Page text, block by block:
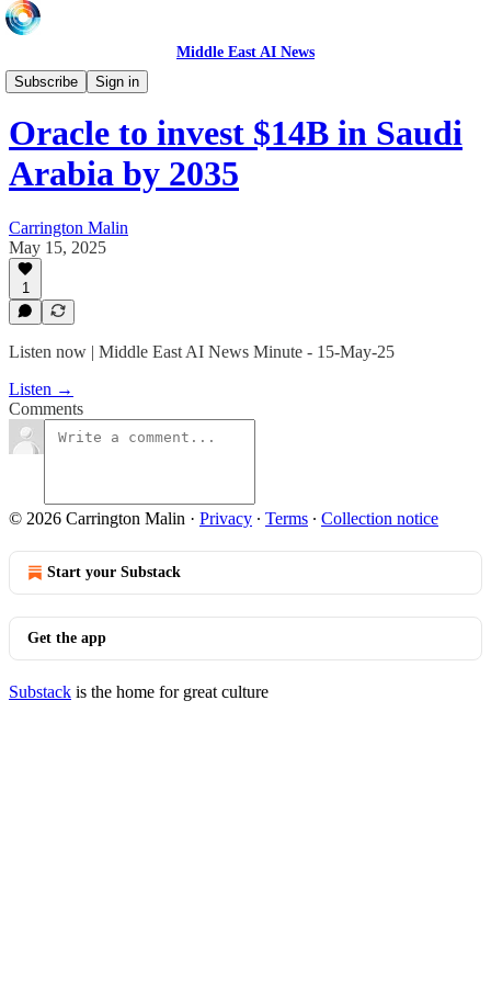
Middle East AI News
Subscribe
Sign in
Daily News Minute
Oracle to invest $14B in Saudi
Arabia by 2035
Carrington Malin
May 15, 2025
1
Listen now | Middle East AI News Minute - 15-May-25
Listen →
Comments
© 2026 Carrington Malin · Privacy ∙ Terms ∙ Collection notice
Start your Substack
Get the app
Substack is the home for great culture